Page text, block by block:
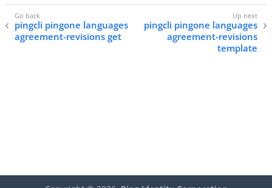
pingcli pingone languages
agreement-revisions get
pingcli pingone languages
agreement-revisions
template